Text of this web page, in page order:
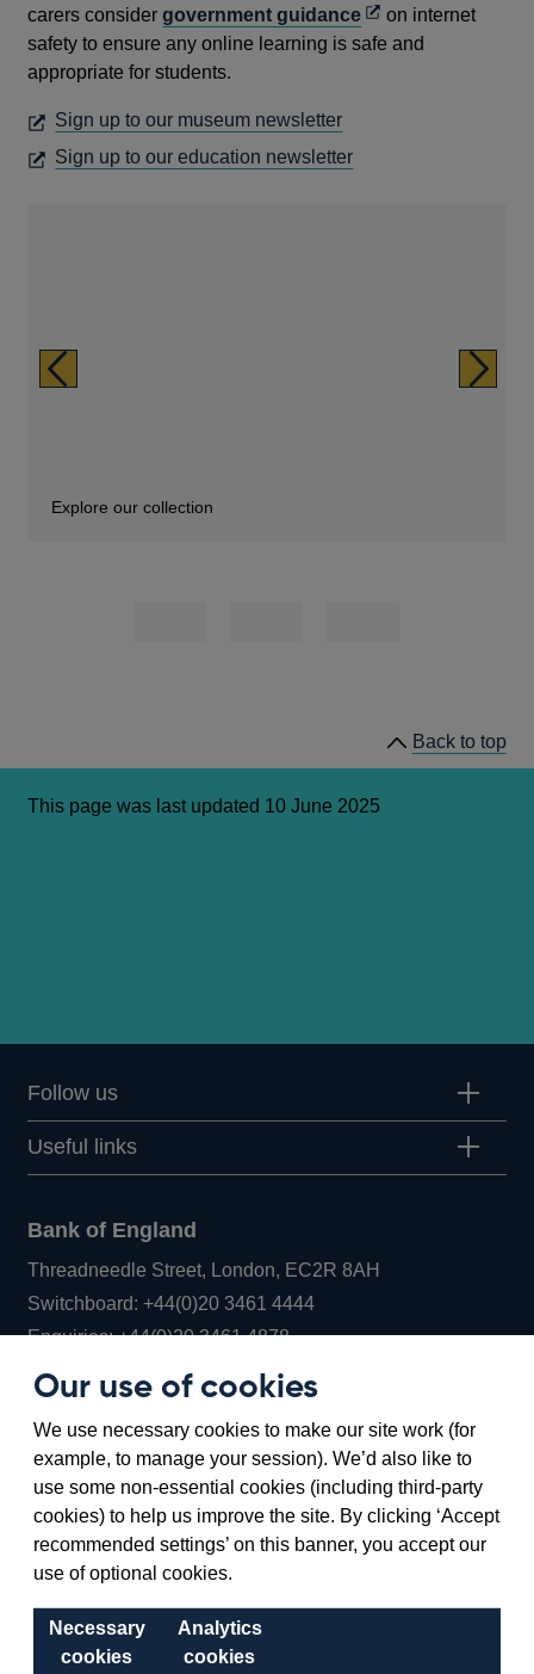
Our use of cookies
We use necessary cookies to make our site work (for
example, to manage your session). We’d also like to
use some non-essential cookies (including third-party
cookies) to help us improve the site. By clicking ‘Accept
recommended settings’ on this banner, you accept our
use of optional cookies.
Necessary
cookies
Analytics
cookies
carers considergovernment guidanceOpens
in
on internet
safety to ensure any online learning is safe and
appropriate for students.
Sign up to our museum newsletterOPENS
A
Sign up to our education newsletterOPENS
Previous
Explore our collection
Family fun
Support for teachers and students
Next
Back to top
This page was last updated 10 June 2025
Follow us
Useful links
Bank of England
Threadneedle Street, London, EC2R 8AH
Switchboard:+44(0)20 3461 4444Opens
in
new
window
Enquiries:+44(0)20 3461 4878Opens
a
new
window
Bartholomew Lane, London, EC2R 8AH